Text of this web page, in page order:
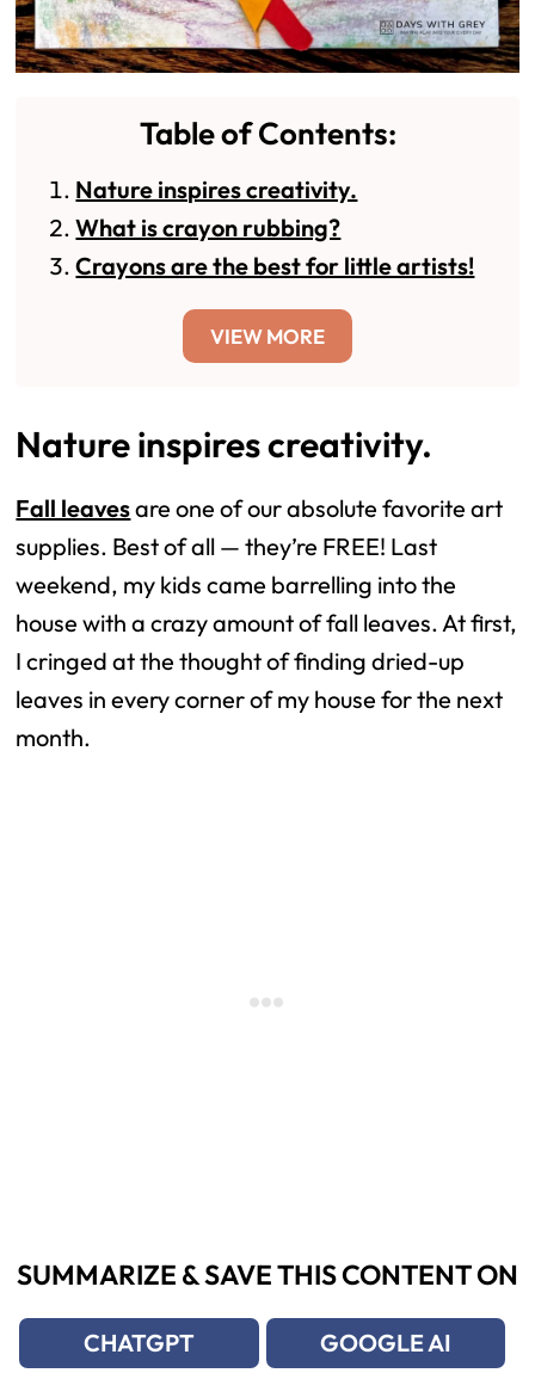
Table of Contents:
Nature inspires creativity.
What is crayon rubbing?
Crayons are the best for little artists!
VIEW MORE
Nature inspires creativity.
Fall leavesare one of our absolute favorite art
supplies. Best of all — they’re FREE! Last
weekend, my kids came barrelling into the
house with a crazy amount of fall leaves. At first,
I cringed at the thought of finding dried-up
leaves in every corner of my house for the next
month.
SUMMARIZE & SAVE THIS CONTENT ON
CHATGPT
GOOGLE AI